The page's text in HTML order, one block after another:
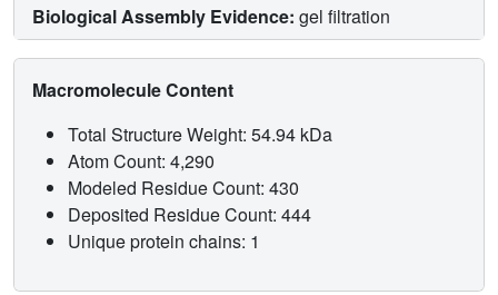
Biological Assembly Evidence: gel filtration
Macromolecule Content
Total Structure Weight: 54.94 kDa
Atom Count: 4,290
Modeled Residue Count: 430
Deposited Residue Count: 444
Unique protein chains: 1